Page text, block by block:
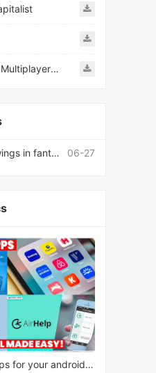
Raft Survival Multiplayer Mod
06-27
RPG worlds?
top free travel apps for your android phone